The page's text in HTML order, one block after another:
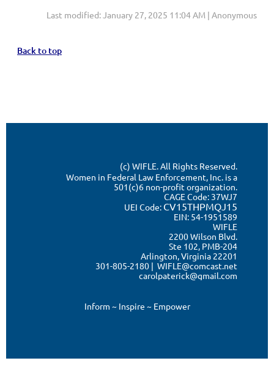
Last modified: January 27, 2025 11:04 AM | Anonymous
Back to top
(c) WIFLE. All Rights Reserved.
Women in Federal Law Enforcement, Inc. is a
501(c)6 non-profit organization.
CAGE Code: 37WJ7
UEI Code: CV15THPMQJ15
EIN: 54-1951589
WIFLE
2200 Wilson Blvd.
Ste 102, PMB-204
Arlington, Virginia 22201
301-805-2180 | WIFLE@comcast.net
carolpaterick@gmail.com
Inform ~ Inspire ~ Empower